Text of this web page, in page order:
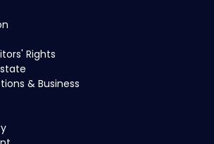
Rights
& Business